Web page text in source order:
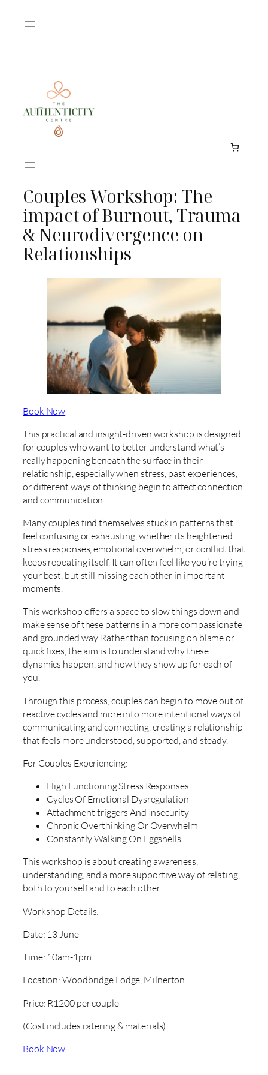
Couples Workshop: The
impact of Burnout, Trauma
& Neurodivergence on
Relationships
Book Now
This practical and insight-driven workshop is designed
for couples who want to better understand what’s
really happening beneath the surface in their
relationship, especially when stress, past experiences,
or different ways of thinking begin to affect connection
and communication.
Many couples find themselves stuck in patterns that
feel confusing or exhausting, whether its heightened
stress responses, emotional overwhelm, or conflict that
keeps repeating itself. It can often feel like you’re trying
your best, but still missing each other in important
moments.
This workshop offers a space to slow things down and
make sense of these patterns in a more compassionate
and grounded way. Rather than focusing on blame or
quick fixes, the aim is to understand why these
dynamics happen, and how they show up for each of
you.
Through this process, couples can begin to move out of
reactive cycles and more into more intentional ways of
communicating and connecting, creating a relationship
that feels more understood, supported, and steady.
For Couples Experiencing:
High Functioning Stress Responses
Cycles Of Emotional Dysregulation
Attachment triggers And Insecurity
Chronic Overthinking Or Overwhelm
Constantly Walking On Eggshells
This workshop is about creating awareness,
understanding, and a more supportive way of relating,
both to yourself and to each other.
Workshop Details:
Date: 13 June
Time: 10am-1pm
Location: Woodbridge Lodge, Milnerton
Price: R1200 per couple
(Cost includes catering & materials)
Book Now